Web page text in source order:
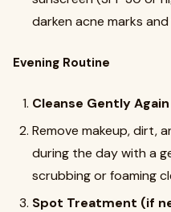
darken acne marks
Evening Routine
Cleanse Gently Again
Remove makeup, dirt,
during the day with a
scrubbing or foaming
Spot Treatment (if